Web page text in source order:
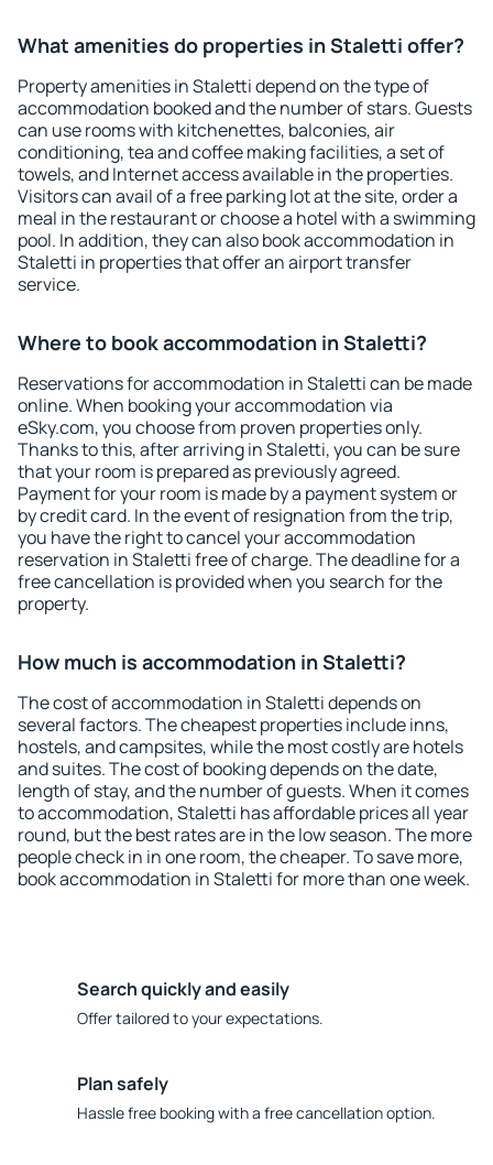
What amenities do properties in Staletti offer?
Property amenities in Staletti depend on the type of
accommodation booked and the number of stars. Guests
can use rooms with kitchenettes, balconies, air
conditioning, tea and coffee making facilities, a set of
towels, and Internet access available in the properties.
Visitors can avail of a free parking lot at the site, order a
meal in the restaurant or choose a hotel with a swimming
pool. In addition, they can also book accommodation in
Staletti in properties that offer an airport transfer
service.
Where to book accommodation in Staletti?
Reservations for accommodation in Staletti can be made
online. When booking your accommodation via
eSky.com, you choose from proven properties only.
Thanks to this, after arriving in Staletti, you can be sure
that your room is prepared as previously agreed.
Payment for your room is made by a payment system or
by credit card. In the event of resignation from the trip,
you have the right to cancel your accommodation
reservation in Staletti free of charge. The deadline for a
free cancellation is provided when you search for the
property.
How much is accommodation in Staletti?
The cost of accommodation in Staletti depends on
several factors. The cheapest properties include inns,
hostels, and campsites, while the most costly are hotels
and suites. The cost of booking depends on the date,
length of stay, and the number of guests. When it comes
to accommodation, Staletti has affordable prices all year
round, but the best rates are in the low season. The more
people check in in one room, the cheaper. To save more,
book accommodation in Staletti for more than one week.
Search quickly and easily
Offer tailored to your expectations.
Plan safely
Hassle free booking with a free cancellation option.